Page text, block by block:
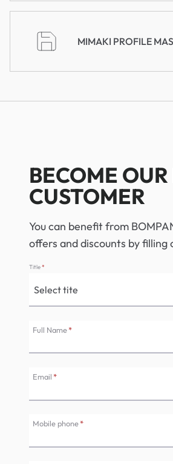
MIMAKI PROFILE
BECOME
CUSTOMER
You can benefit from
offers and discounts by filling
Title*
Full Name*
Email *
Mobile phone*